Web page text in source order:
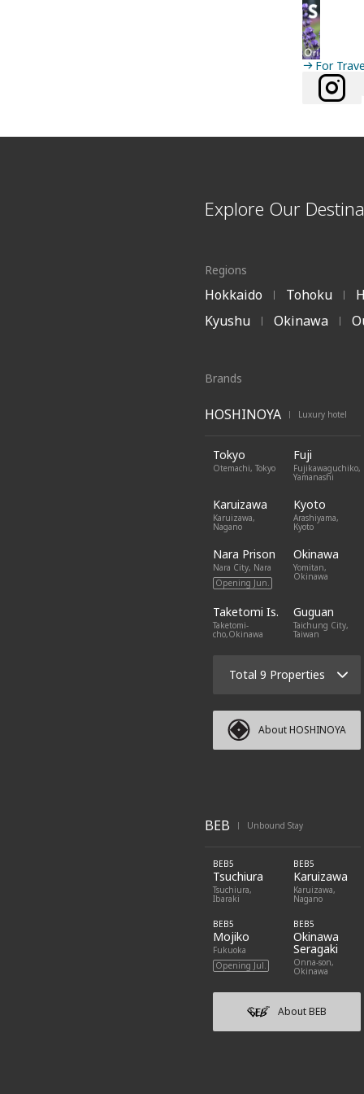
For
Explore Our
Regions
Hokkaido | Tohoku |
Kyushu | Okinawa |
Brands
HOSHINOYA | Luxury hotel
Tokyo
Otemachi, Tokyo
Fuji
Fujikawaguchiko,
Yamanashi
Karuizawa
Karuizawa,
Nagano
Kyoto
Arashiyama,
Kyoto
Nara Prison
Nara City, Nara
Opening Jun.
Okinawa
Yomitan,
Okinawa
Taketomi Is.
Taketomi-
cho,Okinawa
Guguan
Taichung City,
Taiwan
Total 9 Properties
About HOSHINOYA
BEB | Unbound Stay
BEB5
Tsuchiura
Tsuchiura,
Ibaraki
BEB5
Karuizawa
Karuizawa,
Nagano
BEB5
Mojiko
Fukuoka
Opening Jul.
BEB5
Okinawa
Seragaki
Onna-son,
Okinawa
About BEB